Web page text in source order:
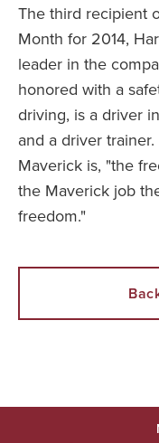
The third recipient
Month for 2014,
leader in the
honored with a
driving, is a driver
and a driver
Maverick is, "the
the Maverick job
freedom."